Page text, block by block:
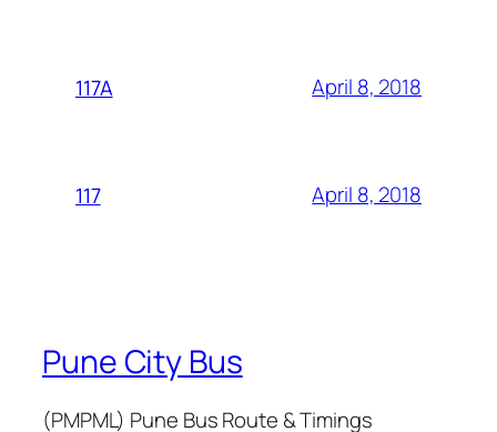
117A April 8, 2018
117 April 8, 2018
Pune City Bus
(PMPML) Pune Bus Route & Timings